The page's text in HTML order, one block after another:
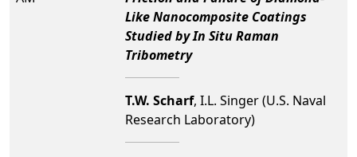
Like Nanocomposite Coatings
Studied by In Situ Raman
Tribometry
T.W. Scharf, I.L. Singer (U.S. Naval
Research Laboratory)